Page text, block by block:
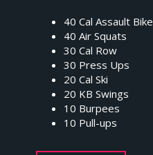
40 Cal Assault Bike
40 Air Squats
30 Cal Row
30 Press Ups
20 Cal Ski
20 KB Swings
10 Burpees
10 Pull-ups